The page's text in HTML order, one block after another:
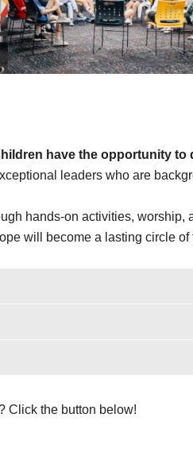
have the opportunity
leaders who are
hands-on activities,
will become a lasting circle
Click the button below!